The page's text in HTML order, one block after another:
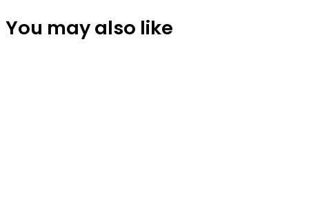
You may also like